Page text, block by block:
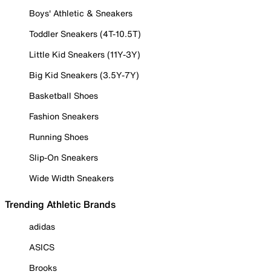
Boys' Athletic & Sneakers
Toddler Sneakers (4T-10.5T)
Little Kid Sneakers (11Y-3Y)
Big Kid Sneakers (3.5Y-7Y)
Basketball Shoes
Fashion Sneakers
Running Shoes
Slip-On Sneakers
Wide Width Sneakers
Trending Athletic Brands
adidas
ASICS
Brooks